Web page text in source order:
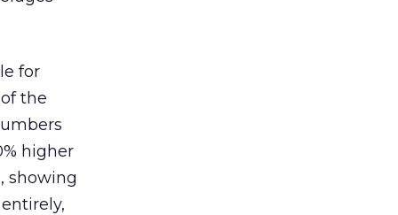
for
the
higher
showing